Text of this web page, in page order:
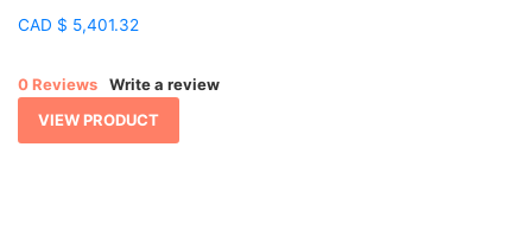
CAD $ 5,401.32
0 Reviews
Write a review
VIEW PRODUCT